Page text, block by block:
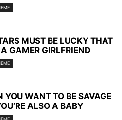
MUST BE LUCKY THAT
GAMER GIRLFRIEND
YOU WANT TO BE SAVAGE
ALSO A BABY